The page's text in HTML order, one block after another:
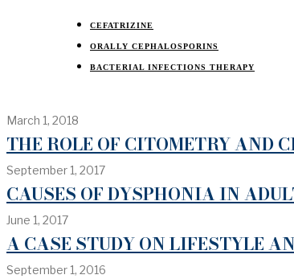
CEFATRIZINE
ORALLY CEPHALOSPORINS
BACTERIAL INFECTIONS THERAPY
March 1, 2018
THE ROLE OF CITOMETRY AND
September 1, 2017
CAUSES OF DYSPHONIA IN
June 1, 2017
A CASE STUDY ON LIFESTYLE
September 1, 2016